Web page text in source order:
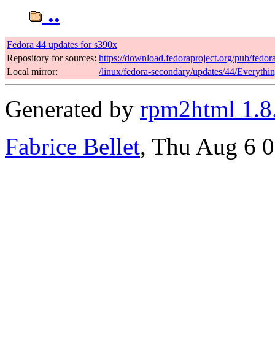
..
Fedora 44 updates for s390x
Repository for sources: https://download.fedoraproject.org/pub/
Local mirror:
/linux/fedora-secondary/updates/44/
Generated by rpm2html
Fabrice Bellet, Thu Aug 6